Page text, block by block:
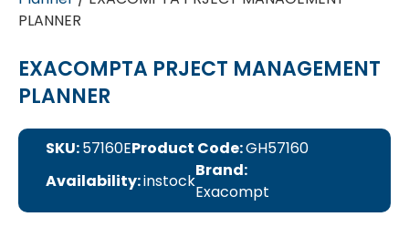
PLANNER
EXACOMPTA PRJECT MANAGEMENT
PLANNER
SKU:57160EProduct Code:GH57160
Availability:instock
Brand:
Exacompt